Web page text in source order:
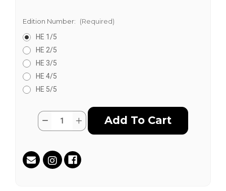
Edition Number:
(Required)
HE 1/5
HE 2/5
HE 3/5
HE 4/5
HE 5/5
Current
Stock:
Quantity:
Decrease
El
Informado
(Hand
Increase
Quantity
El
Informado
(Hand